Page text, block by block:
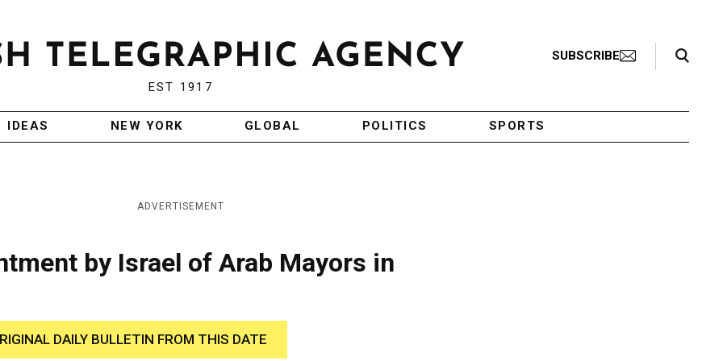
EST 1917
SUBSCRIBE
Search Toggle
IDEAS NEW YORK GLOBAL POLITICS SPORTS
ADVERTISEMENT
by Israel of Arab Mayors in
DAILY BULLETIN FROM THIS DATE